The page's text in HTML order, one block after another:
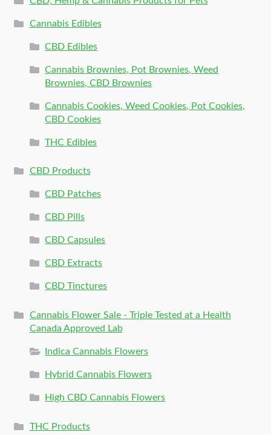
Cannabis Edibles
CBD Edibles
Cannabis Brownies, Pot Brownies, Weed
Brownies, CBD Brownies
Cannabis Cookies, Weed Cookies, Pot Cookies,
CBD Cookies
THC Edibles
CBD Products
CBD Patches
CBD Pills
CBD Capsules
CBD Extracts
CBD Tinctures
Cannabis Flower Sale - Triple Tested at a Health
Canada Approved Lab
Indica Cannabis Flowers
Hybrid Cannabis Flowers
High CBD Cannabis Flowers
THC Products